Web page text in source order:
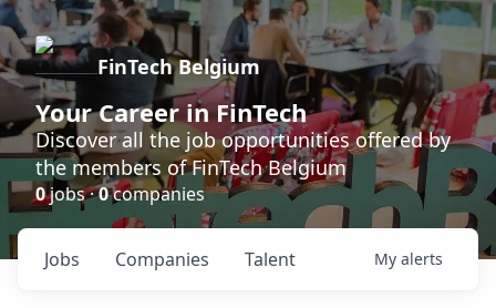
FinTech Belgium
Your Career in FinTech
Discover all the job opportunities offered by
the members of FinTech Belgium
0jobs ·0companies
Jobs Companies Talent My alerts